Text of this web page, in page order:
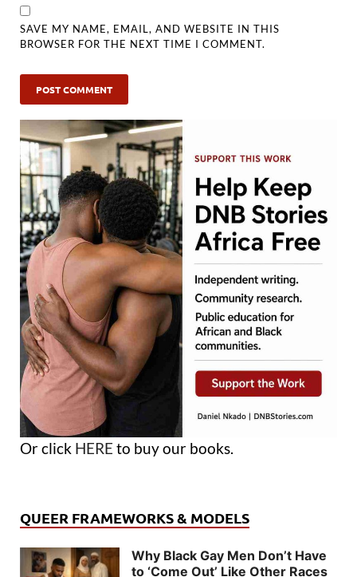
SAVE MY NAME, EMAIL, AND WEBSITE IN THIS
BROWSER FOR THE NEXT TIME I COMMENT.
Or click HERE to buy our books.
QUEER FRAMEWORKS & MODELS
Why Black Gay Men Don’t Have
to ‘Come Out’ Like Other Races